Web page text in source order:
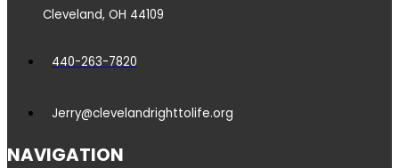
Cleveland, OH 44109
440-263-7820
Jerry@clevelandrighttolife.org
NAVIGATION